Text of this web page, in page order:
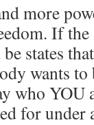
more
If
states
wants
who YOU
for under